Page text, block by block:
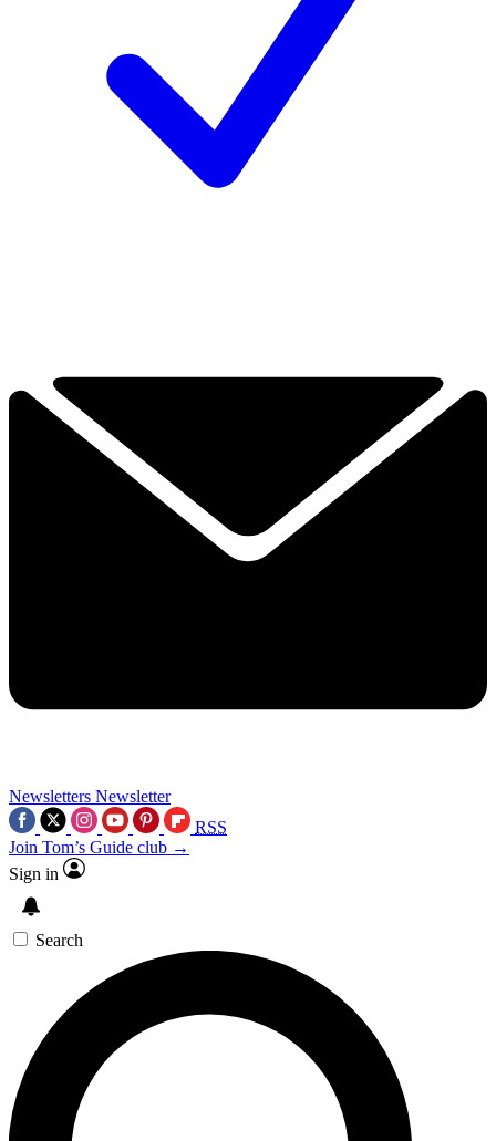
Newsletters Newsletter
RSS
Join Tom’s Guide club →
Sign in
Search